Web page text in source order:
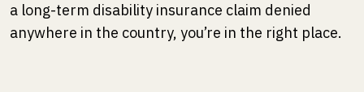
a long-term disability insurance claim denied
anywhere in the country, you’re in the right place.